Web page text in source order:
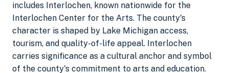
includes Interlochen, known nationwide for the
Interlochen Center for the Arts. The county's
character is shaped by Lake Michigan access,
tourism, and quality-of-life appeal. Interlochen
carries significance as a cultural anchor and symbol
of the county's commitment to arts and education.